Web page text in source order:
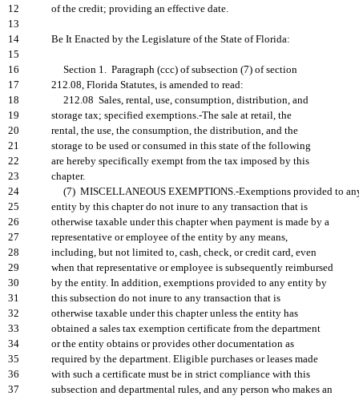
12
of the credit; providing an effective date.
13
14
Be It Enacted by the Legislature of the State of Florida:
15
16
Section 1. Paragraph (ccc) of subsection (7) of section
17
212.08, Florida Statutes, is amended to read:
18
212.08 Sales, rental, use, consumption, distribution, and
19
storage tax; specified exemptions.-The sale at retail, the
20
rental, the use, the consumption, the distribution, and the
21
storage to be used or consumed in this state of the following
22
are hereby specifically exempt from the tax imposed by this
23
chapter.
24
(7) MISCELLANEOUS EXEMPTIONS.-Exemptions provided to
25
entity by this chapter do not inure to any transaction that is
26
otherwise taxable under this chapter when payment is made by a
27
representative or employee of the entity by any means,
28
including, but not limited to, cash, check, or credit card, even
29
when that representative or employee is subsequently reimbursed
30
by the entity. In addition, exemptions provided to any entity by
31
this subsection do not inure to any transaction that is
32
otherwise taxable under this chapter unless the entity has
33
obtained a sales tax exemption certificate from the department
34
or the entity obtains or provides other documentation as
35
required by the department. Eligible purchases or leases made
36
with such a certificate must be in strict compliance with this
37
subsection and departmental rules, and any person who makes an